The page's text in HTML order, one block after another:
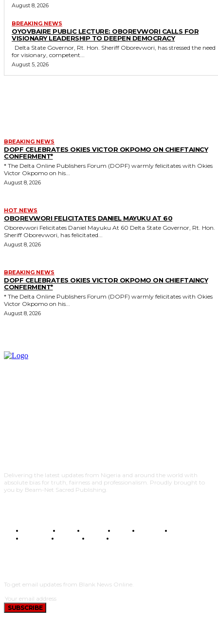
August 8, 2026
BREAKING NEWS
OYOVBAIRE PUBLIC LECTURE: OBOREVWORI CALLS FOR
VISIONARY LEADERSHIP TO DEEPEN DEMOCRACY
for visionary, competent...
August 5, 2026
BREAKING NEWS
DOPF CELEBRATES OKIES VICTOR OKPOMO ON CHIEFTAINCY
CONFERMENT*
* The Delta Online Publishers Forum (DOPF) warmly felicitates with Okies
Victor Okpomo on his...
August 8, 2026
HOT NEWS
OBOREVWORI FELICITATES DANIEL MAYUKU AT 60
Oborevwori Felicitates Daniel Mayuku At 60 Delta State Governor, Rt. Hon.
Sheriff Oborevwori, has felicitated...
August 8, 2026
BREAKING NEWS
DOPF CELEBRATES OKIES VICTOR OKPOMO ON CHIEFTAINCY
CONFERMENT*
* The Delta Online Publishers Forum (DOPF) warmly felicitates with Okies
Victor Okpomo on his...
August 8, 2026
Delivering the latest updates from Nigeria and around the world with
absolute bias for truth, fairness and professionalism. Proudly brought to
you by Beam-Net Sacred Publishing.
BUSINESS FOOD HEALTH STYLE SCIENCE
POLITICS
TRAVEL STYLE
To get email updates from Blank News Online.
SUBSCRIBE